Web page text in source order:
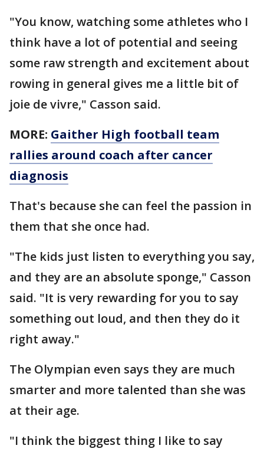
"You know, watching some athletes who I
think have a lot of potential and seeing
some raw strength and excitement about
rowing in general gives me a little bit of
joie de vivre," Casson said.
MORE: Gaither High football team
rallies around coach after cancer
diagnosis
That's because she can feel the passion in
them that she once had.
"The kids just listen to everything you say,
and they are an absolute sponge," Casson
said. "It is very rewarding for you to say
something out loud, and then they do it
right away."
The Olympian even says they are much
smarter and more talented than she was
at their age.
"I think the biggest thing I like to say